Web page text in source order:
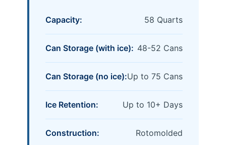
Capacity: 58 Quarts
Can Storage (with ice): 48-52 Cans
Can Storage (no ice):Up to 75 Cans
Ice Retention: Up to 10+ Days
Construction: Rotomolded